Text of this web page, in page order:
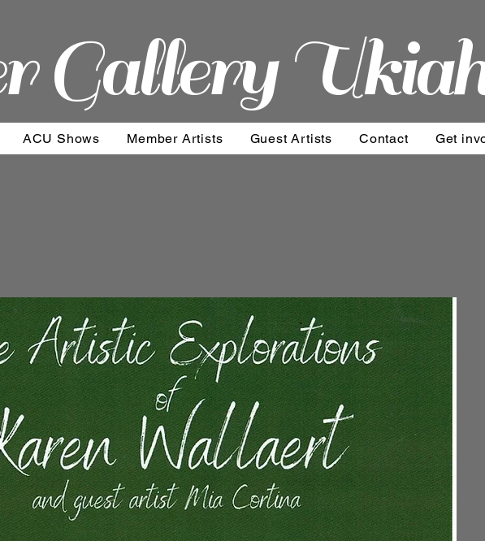
Gallery
ACU Shows Member Artists Guest Artists Contact Get